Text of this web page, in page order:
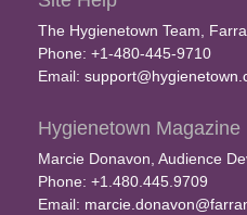
The Hygienetown Team,
Phone: +1-480-445-9710
Email:
Hygienetown Magazine
Marcie Donavon, Audience
Phone: +1.480.445.9709
Email: